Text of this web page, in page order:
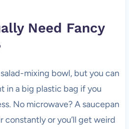
Need Fancy
mixing bowl, but you can
in a big plastic bag if you
No microwave? A saucepan
constantly or you’ll get weird